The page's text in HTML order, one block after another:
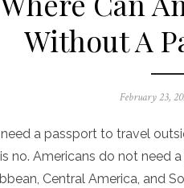
Without A
Posted
February 23,
a passport to travel
no. Americans do not need
Central America, and